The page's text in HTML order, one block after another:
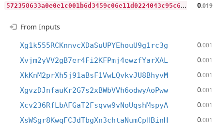
5
72358633a0e0e1c001b6d3459c06e11d0224043c95c65a68f057b00946dd60f 0.019
From Inputs
Xg1k555RCKnnvcXDaSuUPYEhouU9g1rc3g 0.001
Xvjm2yVV2gB7er4Fi2KFPmj4ewzfYarXAL 0.001
XkKnM2prXh5j91aBsF1VwLQvkvJU8BhyvM 0.001
XgvzDJnfauKr2G7s2xBWbVVh6odwyAoPww 0.001
Xcv236RfLbAFGaT2Fsqvw9vNoUqshMspyA 0.001
XsWSgr8KwqFCJdTbgXn3chtaNumCpHBinH 0.001